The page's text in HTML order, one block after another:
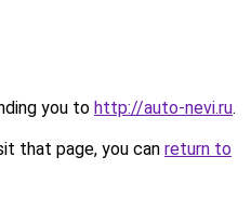
you to http://auto-nevi.ru.
that page, you can return to